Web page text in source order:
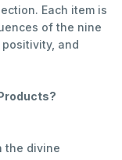
Each item is
of the nine
and
the divine